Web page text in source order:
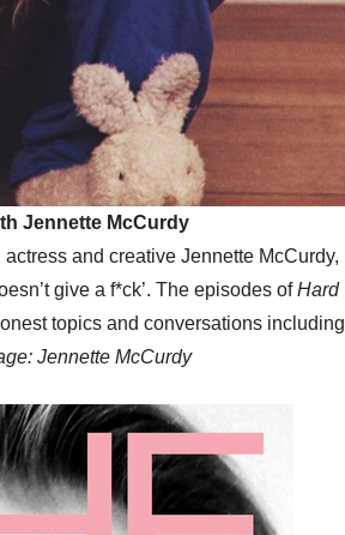
Jennette McCurdy
actress and creative Jennette McCurdy,
give a f*ck’. The episodes ofHard
topics and conversations including
Jennette McCurdy